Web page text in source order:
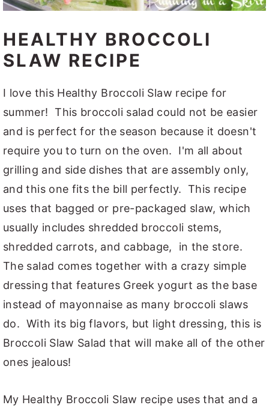
HEALTHY BROCCOLI
SLAW RECIPE
I love this Healthy Broccoli Slaw recipe for
summer! This broccoli salad could not be easier
and is perfect for the season because it doesn't
require you to turn on the oven. I'm all about
grilling and side dishes that are assembly only,
and this one fits the bill perfectly. This recipe
uses that bagged or pre-packaged slaw, which
usually includes shredded broccoli stems,
shredded carrots, and cabbage, in the store.
The salad comes together with a crazy simple
dressing that features Greek yogurt as the base
instead of mayonnaise as many broccoli slaws
do. With its big flavors, but light dressing, this is
Broccoli Slaw Salad that will make all of the other
ones jealous!
My Healthy Broccoli Slaw recipe uses that and a